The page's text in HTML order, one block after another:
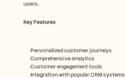
users.
Key Features
Personalized customer journeys
Comprehensive analytics
Customer engagement tools
Integration with popular CRM systems